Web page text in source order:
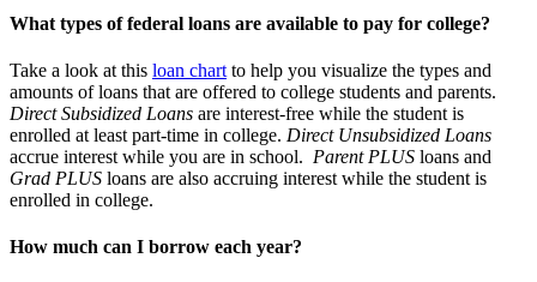
What types of federal loans are available to pay for college?
Take a look at this loan chart to help you visualize the types and
amounts of loans that are offered to college students and parents.
Direct Subsidized Loans are interest-free while the student is
enrolled at least part-time in college. Direct Unsubsidized Loans
accrue interest while you are in school. Parent PLUS loans and
Grad PLUS loans are also accruing interest while the student is
enrolled in college.
How much can I borrow each year?